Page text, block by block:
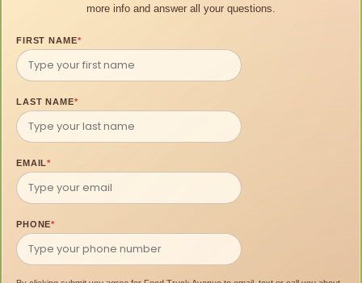
more info and answer all your questions.
FIRST NAME*
LAST NAME*
EMAIL*
PHONE*